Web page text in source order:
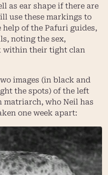
as ear shape if there are
use these markings to
of the Pafuri guides,
noting the sex,
within their tight clan
images (in black and
the spots) of the left
matriarch, who Neil has
one week apart: